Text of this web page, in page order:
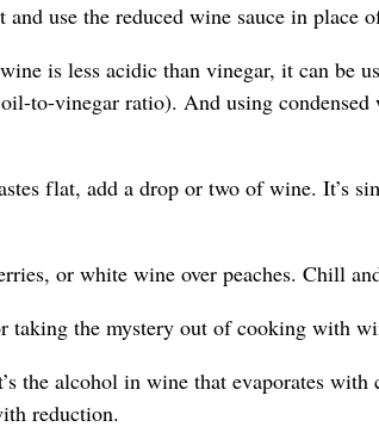
and use the reduced wine sauce in
is less acidic than vinegar, it can be
to-vinegar ratio). And using
flat, add a drop or two of wine. It’s
or white wine over peaches. Chill
taking the mystery out of cooking with
the alcohol in wine that evaporates
reduction.